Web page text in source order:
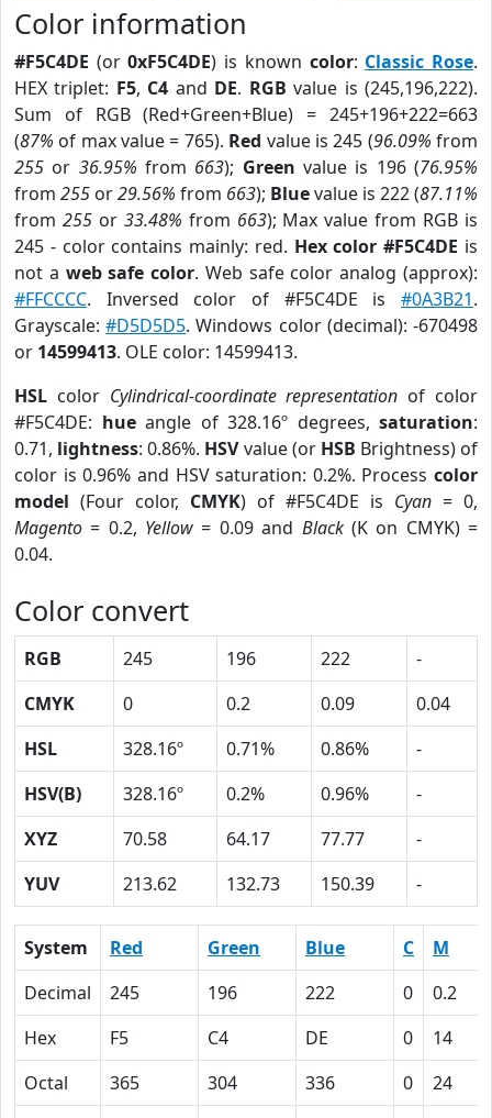
Color information
#F5C4DE (or0xF5C4DE) is known color: Classic Rose.
HEX triplet: F5, C4 and DE. RGB value is (245,196,222).
Sum of RGB (Red+Green+Blue) = 245+196+222=663
(87% of max value = 765). Red value is 245 (96.09% from
255 or 36.95% from 663); Green value is 196 (76.95%
from 255 or29.56% from 663); Bluevalue is 222 (87.11%
from 255or 33.48% from 663); Max value from RGB is
245 - color contains mainly: red. Hex color #F5C4DE is
not a web safe color. Web safe color analog (approx):
#FFCCCC. Inversed color of #F5C4DE is #0A3B21.
Grayscale:#D5D5D5. Windows color (decimal): -670498
or 14599413. OLE color: 14599413.
HSL color Cylindrical-coordinate representation of color
#F5C4DE: hueangle of 328.16º degrees, saturation:
0.71, lightness: 0.86%. HSVvalue (or HSB Brightness) of
color is 0.96% and HSV saturation: 0.2%. Process color
model (Four color, CMYK) of #F5C4DE is Cyan = 0,
Magento = 0.2, Yellow = 0.09 and Black(K on CMYK) =
0.04.
Color convert
RGB 245 196 222
-
CMYK
0 0.2 0.09
0.04
HSL
328.16º 0.71% 0.86%
-
HSV(B)
328.16º 0.2% 0.96%
-
XYZ
70.58 64.17 77.77
-
YUV
213.62 132.73 150.39 -
System Red Green Blue C
M
Decimal
245 196 222 0
0.2
Hex
F5 C4 DE 0
14
Octal
365 304 336 0
24